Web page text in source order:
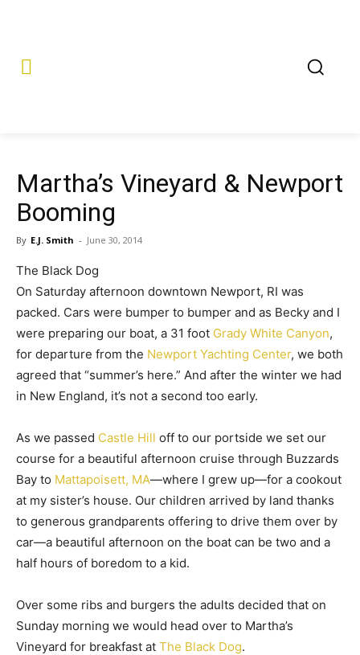
Martha’s Vineyard & Newport
Booming
By E.J. Smith - June 30, 2014
The Black Dog
On Saturday afternoon downtown Newport, RI was
packed. Cars were bumper to bumper and as Becky and I
were preparing our boat, a 31 foot Grady White Canyon,
for departure from the Newport Yachting Center, we both
agreed that “summer’s here.” And after the winter we had
in New England, it’s not a second too early.
As we passed Castle Hill off to our portside we set our
course for a beautiful afternoon cruise through Buzzards
Bay to Mattapoisett, MA—where I grew up—for a cookout
at my sister’s house. Our children arrived by land thanks
to generous grandparents offering to drive them over by
car—a beautiful afternoon on the boat can be two and a
half hours of boredom to a kid.
Over some ribs and burgers the adults decided that on
Sunday morning we would head over to Martha’s
Vineyard for breakfast at The Black Dog.